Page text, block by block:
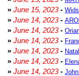
» June 15, 2023-
» June 14, 2023-
» June 14, 2023-
» June 14, 2023-
» June 14, 2023-
» June 14, 2023-
» June 14, 2023-